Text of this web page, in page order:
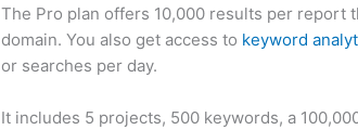
The Pro plan offers 10,000 results per report
domain. You also get access to keyword
or searches per day.
It includes 5 projects, 500 keywords, a